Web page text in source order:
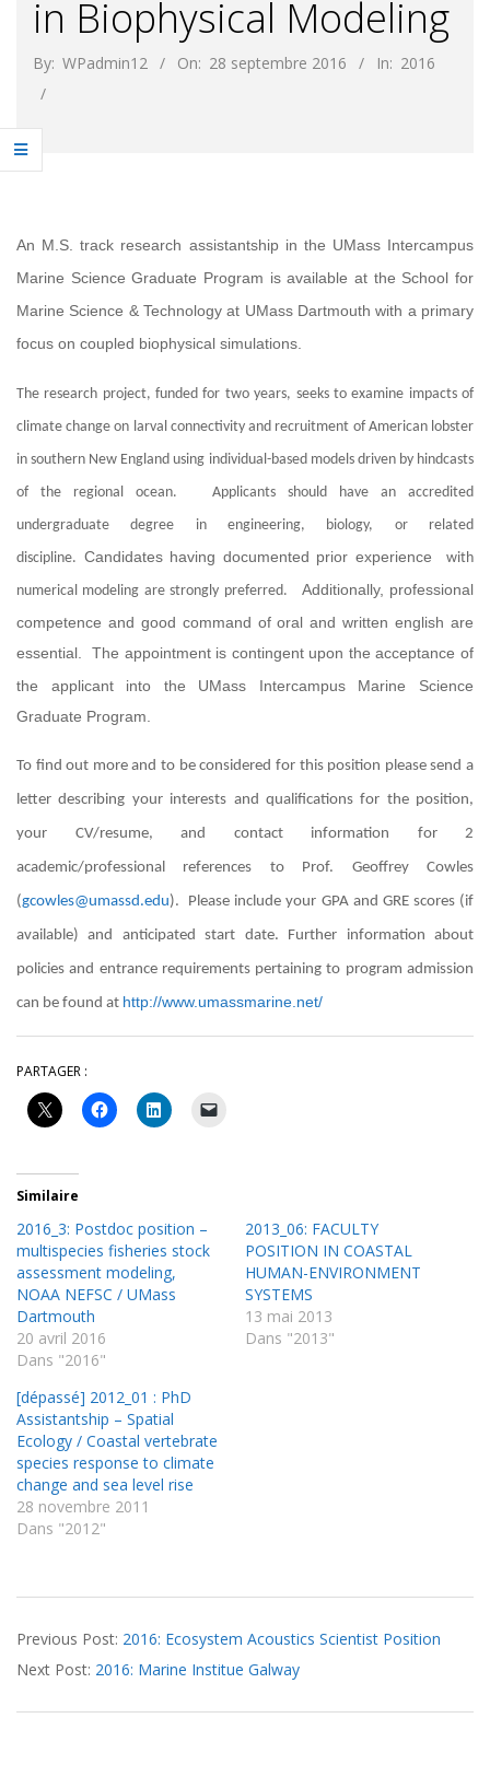
in Biophysical Modeling
By: WPadmin12 On: 28 septembre 2016 In: 2016
An M.S. track research assistantship in the UMass Intercampus
Marine Science Graduate Program is available at the School for
Marine Science & Technology at UMass Dartmouth with a primary
focus on coupled biophysical simulations.
The research project, funded for two years, seeks to examine impacts of
climate change on larval connectivity and recruitment of American lobster
in southern New England using individual-based models driven by hindcasts
of the regional ocean. Applicants should have an accredited
undergraduate degree in engineering, biology, or related
discipline. Candidates having documented prior experience
with
numerical modeling are strongly preferred. Additionally, professional
competence and good command of oral and written english are
essential.
The appointment is contingent upon the acceptance of
the applicant into the UMass Intercampus Marine Science
Graduate Program.
To find out more and to be considered for this position please send a
letter describing your interests and qualifications for the position,
your CV/resume, and contact information for 2
academic/professional references to Prof. Geoffrey Cowles
(gcowles@umassd.edu). Please include your GPA and GRE scores (if
available) and anticipated start date. Further information about
policies and entrance requirements pertaining to program admission
can be found at http://www.umassmarine.net/
PARTAGER :
Similaire
2016_3: Postdoc position –
multispecies fisheries stock
assessment modeling,
NOAA NEFSC / UMass
Dartmouth
20 avril 2016
Dans "2016"
2013_06: FACULTY
POSITION IN COASTAL
HUMAN-ENVIRONMENT
SYSTEMS
13 mai 2013
Dans "2013"
[dépassé] 2012_01 : PhD
Assistantship – Spatial
Ecology / Coastal vertebrate
species response to climate
change and sea level rise
28 novembre 2011
Dans "2012"
09-
28
Previous Post: 2016: Ecosystem Acoustics Scientist Position
Next Post: 2016: Marine Institue Galway